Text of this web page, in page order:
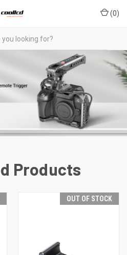
(0)
Products
OUT OF STOCK